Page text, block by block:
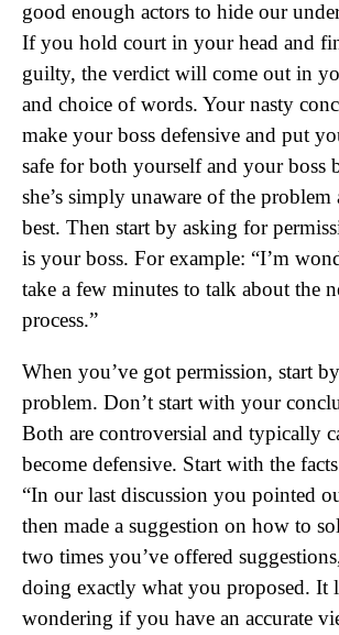
good enough actors to hide our
If you hold court in your head and
guilty, the verdict will come out in
and choice of words. Your nasty
make your boss defensive and put
safe for both yourself and your boss
she’s simply unaware of the
best. Then start by asking for
is your boss. For example: “I’m
take a few minutes to talk about the
process.”
When you’ve got permission, start
problem. Don’t start with your
Both are controversial and typically
become defensive. Start with the
“In our last discussion you pointed
then made a suggestion on how to
two times you’ve offered
doing exactly what you proposed. It
wondering if you have an accurate